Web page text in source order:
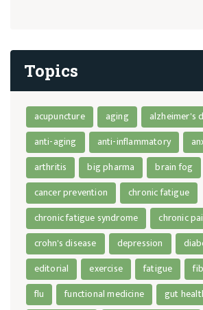
Topics
acupuncture aging
alzheimer's
anti-aging
anti-inflammatory
arthritis
big pharma brain fog
cancer prevention
chronic fatigue
chronic fatigue syndrome
chronic
crohn's disease
depression
editorial
exercise fatigue
flu
functional medicine
gut